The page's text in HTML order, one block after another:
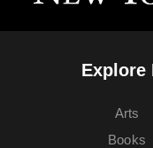
Explore
Arts
Books